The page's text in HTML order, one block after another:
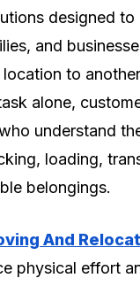
designed to
and
to
alone,
understand
loading,
belongings.
And
physical effort